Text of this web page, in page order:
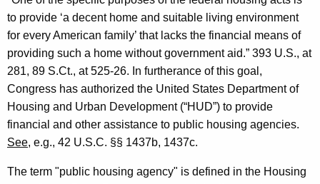
e
n
t
o
f
E
c
o
to provide ‘a decent home and suitable living environment
for every American family’ that lacks the financial means of
providing such a home without government aid.” 393 U.S., at
281, 89 S.Ct., at 525-26. In furtherance of this goal,
Congress has authorized the United States Department of
Housing and Urban Development (“HUD”) to provide
financial and other assistance to public housing agencies.
See, e.g., 42 U.S.C. §§ 1437b, 1437c.
The term "public housing agency" is defined in the Housing